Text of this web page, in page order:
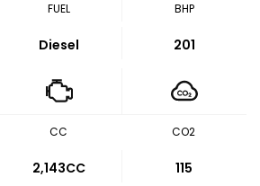
FUEL
Diesel
BHP
201
CC
2,143CC
CO2
115